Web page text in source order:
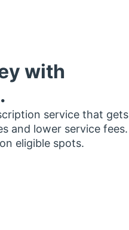
with
service that gets
and lower service fees.
eligible spots.